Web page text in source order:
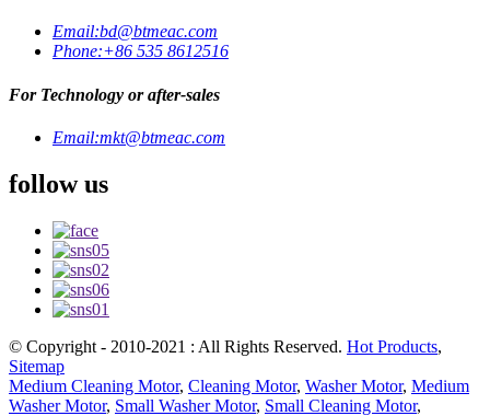
Email:bd@btmeac.com
Phone:+86 535 8612516
For Technology or after-sales
Email:mkt@btmeac.com
follow us
© Copyright - 2010-2021 : All Rights Reserved. Hot Products,
Sitemap
Medium Cleaning Motor, Cleaning Motor, Washer Motor, Medium
Washer Motor, Small Washer Motor, Small Cleaning Motor,